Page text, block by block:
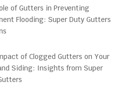
of Gutters in Preventing
Flooding: Super Duty Gutters
of Clogged Gutters on Your
Siding: Insights from Super